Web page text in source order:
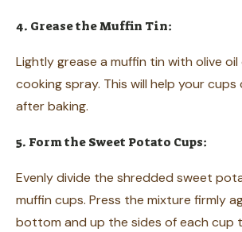
4. Grease the Muffin Tin:
Lightly grease a muffin tin with olive
cooking spray. This will help your
after baking.
5. Form the Sweet Potato Cups:
Evenly divide the shredded sweet
muffin cups. Press the mixture firmly
bottom and up the sides of each cup